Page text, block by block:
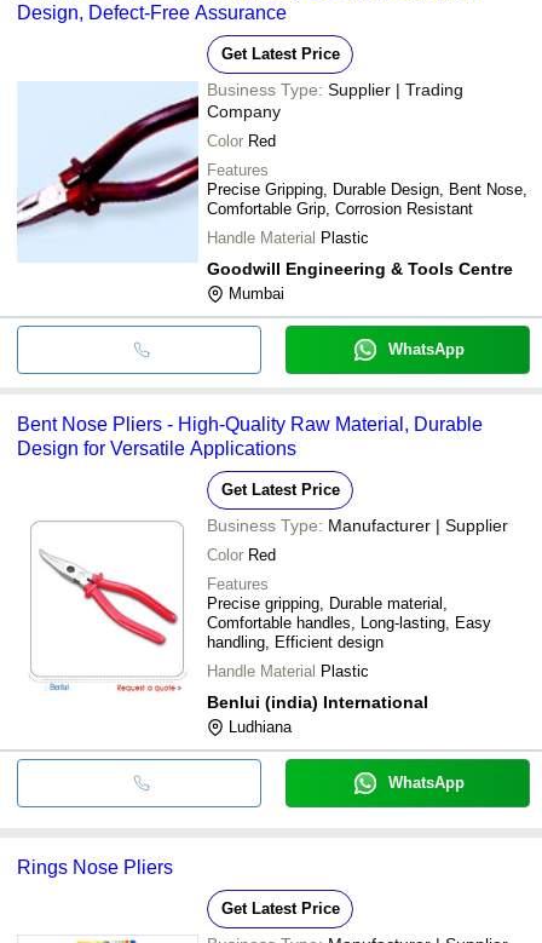
Design, Defect-Free Assurance
Get Latest Price
Business Type: Supplier | Trading
Company
Color Red
Features
Precise Gripping, Durable Design, Bent Nose,
Comfortable Grip, Corrosion Resistant
Handle Material Plastic
Goodwill Engineering & Tools Centre
Mumbai
WhatsApp
Bent Nose Pliers - High-Quality Raw Material, Durable
Design for Versatile Applications
Get Latest Price
Business Type: Manufacturer | Supplier
Color Red
Features
Precise gripping, Durable material,
Comfortable handles, Long-lasting, Easy
handling, Efficient design
Handle Material Plastic
Benlui (india) International
Ludhiana
WhatsApp
Rings Nose Pliers
Get Latest Price